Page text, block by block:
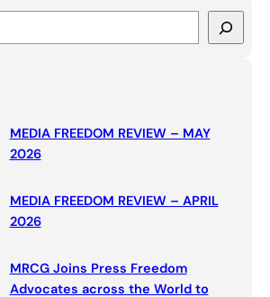
MEDIA FREEDOM REVIEW – MAY
2026
MEDIA FREEDOM REVIEW – APRIL
2026
MRCG Joins Press Freedom
Advocates across the World to